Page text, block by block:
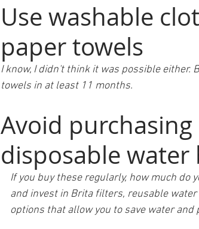
Use washable
paper towels
I know, I didn't think it was possible
towels in at least 11 months.
Avoid
disposable water
If you buy these regularly, how
and invest in Brita filters, reusable
options that allow you to save water